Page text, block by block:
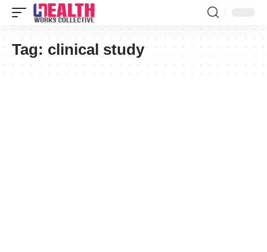
Tag: clinical study